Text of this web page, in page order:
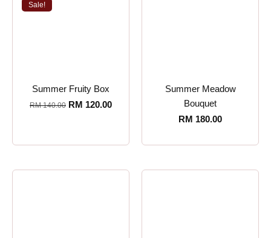
Sale!
Summer Fruity Box
RM140.00 RM 120.00
Summer Meadow
Bouquet
RM 180.00